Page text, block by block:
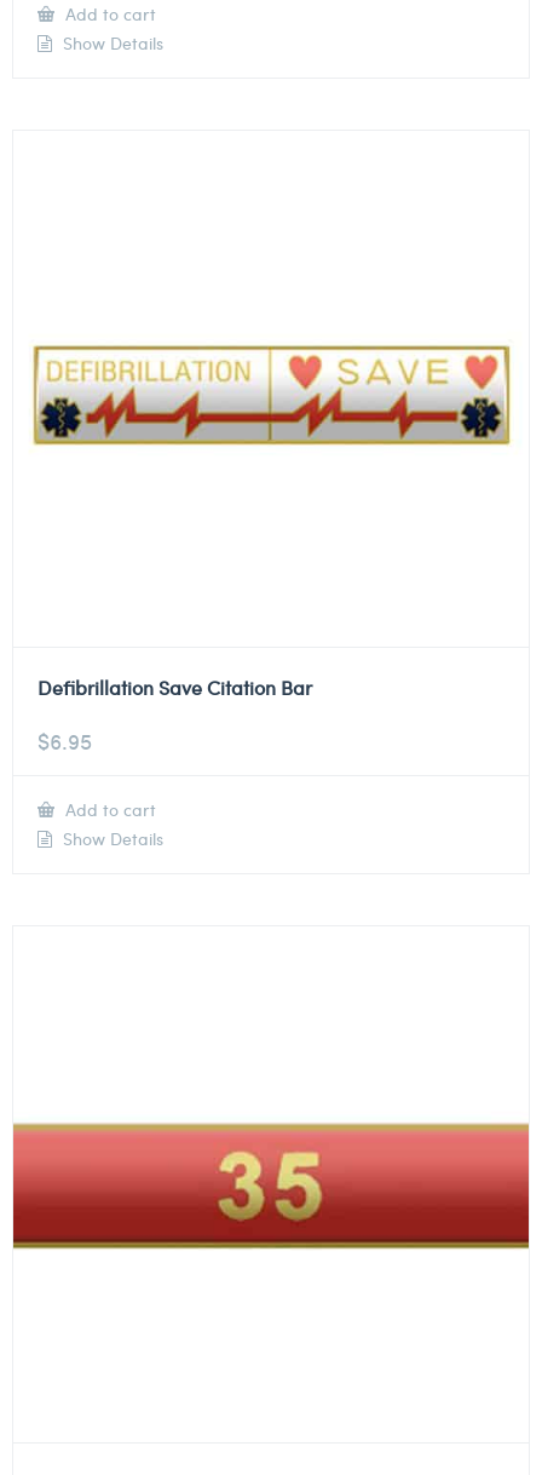
Add to cart
Show Details
Defibrillation Save Citation Bar
$6.95
Add to cart
Show Details